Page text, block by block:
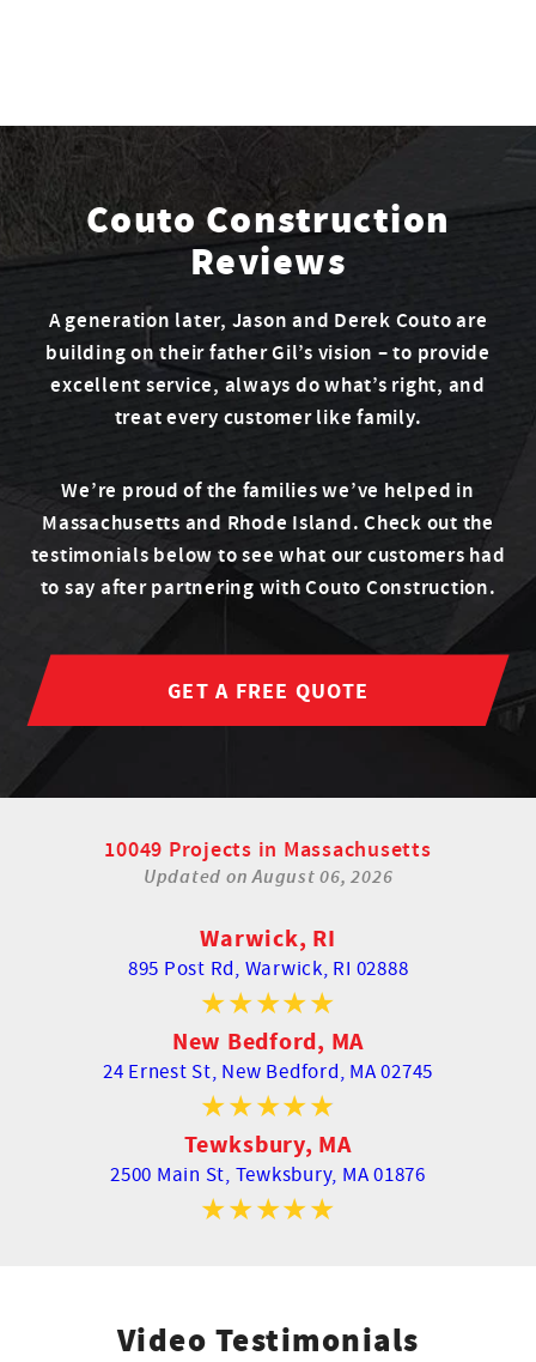
Couto Construction
Reviews
A generation later, Jason and Derek Couto are
building on their father Gil’s vision – to provide
excellent service, always do what’s right, and
treat every customer like family.
We’re proud of the families we’ve helped in
Massachusetts and Rhode Island. Check out the
testimonials below to see what our customers had
to say after partnering with Couto Construction.
GET A FREE QUOTE
10049 Projects in Massachusetts
Updated onAugust 06, 2026
Warwick, RI
895 Post Rd, Warwick, RI 02888
New Bedford, MA
24 Ernest St, New Bedford, MA 02745
Tewksbury, MA
2500 Main St, Tewksbury, MA 01876
Video Testimonials